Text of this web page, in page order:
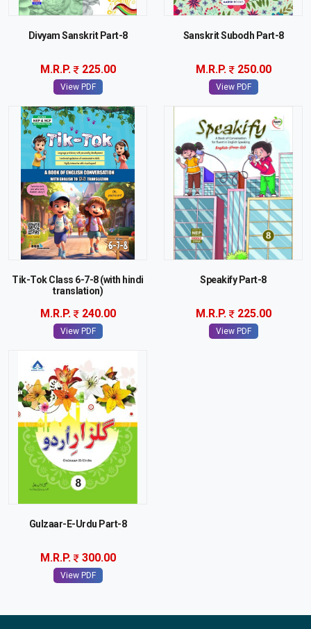
Divyam Sanskrit Part-8
M.R.P. 225.00
View PDF
Sanskrit Subodh Part-8
M.R.P. 250.00
View PDF
Tik-Tok Class 6-7-8 (with hindi
translation)
M.R.P. 240.00
View PDF
Speakify Part-8
M.R.P. 225.00
View PDF
Gulzaar-E-Urdu Part-8
M.R.P. 300.00
View PDF